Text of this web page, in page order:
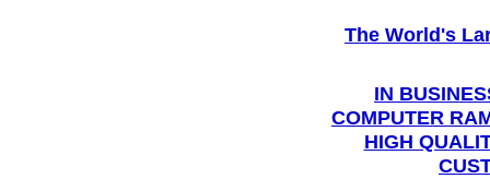
The World's
IN
COMPUTER
HIGH